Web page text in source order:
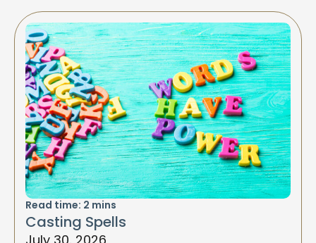
Read time: 2 mins
Casting Spells